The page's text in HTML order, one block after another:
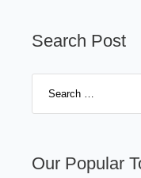
Search Post
Our Popular